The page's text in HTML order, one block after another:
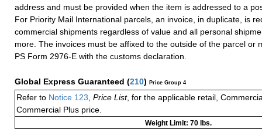
address and must be provided when the item is addressed to a
For Priority Mail International parcels, an invoice, in duplicate, is
commercial shipments regardless of value and all personal
more. The invoices must be affixed to the outside of the parcel or
PS Form 2976-E with the customs declaration.
Global Express Guaranteed (210) Price Group 4
Refer to Notice 123 Price List, for the applicable retail,
Commercial Plus price.
Weight Limit: 70 lbs.